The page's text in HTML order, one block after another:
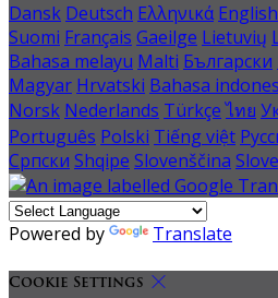
Dansk Deutsch Ελληνικά English
Suomi Français Gaeilge Lietuvių
Bahasa melayu Malti Български
Magyar Hrvatski Bahasa
Norsk Nederlands Türkçe ไทย
Português Polski Tiếng việt
Српски Shqipe Slovenščina
Powered by Translate
Cookie Settings